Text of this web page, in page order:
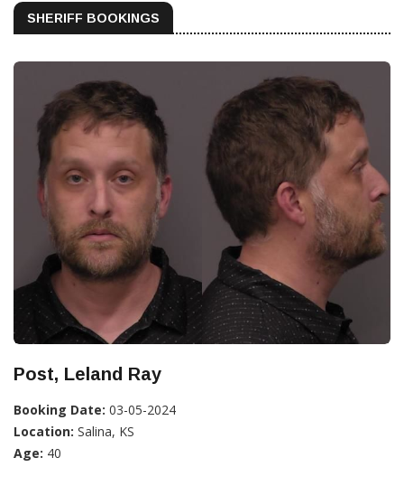
SHERIFF BOOKINGS
Post, Leland Ray
Booking Date: 03-05-2024
Location: Salina, KS
Age: 40